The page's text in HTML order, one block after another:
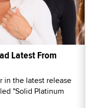
Latest From
in the latest release
"Solid Platinum